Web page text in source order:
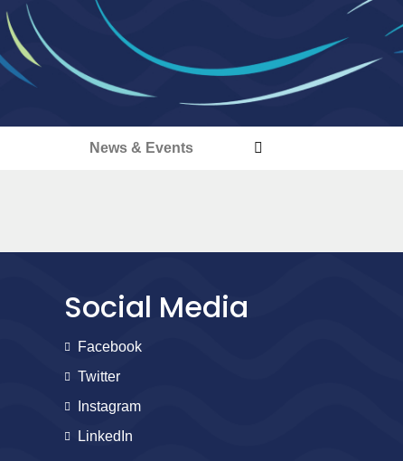
News & Events
Social Media
Facebook
Twitter
Instagram
LinkedIn